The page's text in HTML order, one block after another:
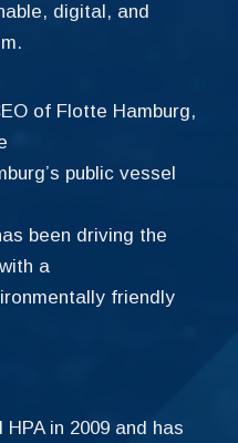
digital, and
of Flotte Hamburg,
public vessel
been driving the
a
friendly
in 2009 and has